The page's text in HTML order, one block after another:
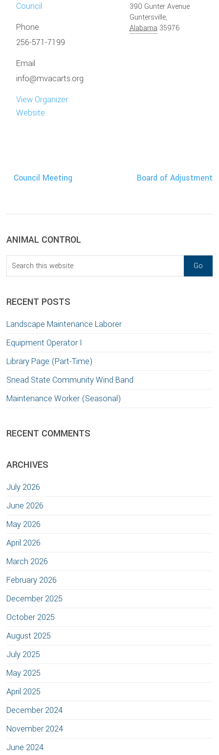
390 Gunter Avenue
Guntersville,
Alabama 35976
Council
Phone
256-571-7199
Email
info@mvacarts.org
View Organizer
Website
Council Meeting Board of Adjustment
sidebar
Blog
Sidebar
ANIMAL CONTROL
Search
this
RECENT POSTS
Landscape Maintenance Laborer
Equipment Operator I
Library Page (Part-Time)
Snead State Community Wind Band
Maintenance Worker (Seasonal)
RECENT COMMENTS
ARCHIVES
July 2026
June 2026
May 2026
April 2026
March 2026
February 2026
December 2025
October 2025
August 2025
July 2025
May 2025
April 2025
December 2024
November 2024
June 2024